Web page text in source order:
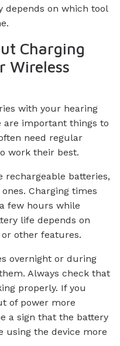
depends on which tool
Charging
Wireless
with your hearing
are important things to
need regular
work their best.
rechargeable batteries,
Charging times
few hours while
life depends on
other features.
overnight or during
Always check that
properly. If you
of power more
a sign that the battery
using the device more